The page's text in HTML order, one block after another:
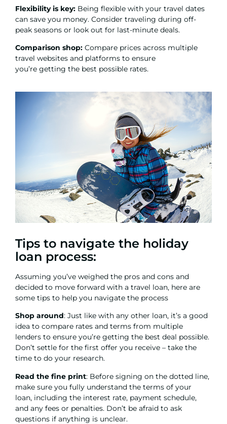
Flexibility is key: Being flexible with your travel dates
can save you money. Consider traveling during off-
peak seasons or look out for last-minute deals.
Comparison shop: Compare prices across multiple
travel websites and platforms to ensure
you’re getting the best possible rates.
Tips to navigate the holiday
loan process:
Assuming you’ve weighed the pros and cons and
decided to move forward with a travel loan, here are
some tips to help you navigate the process
Shop around: Just like with any other loan, it’s a good
idea to compare rates and terms from multiple
lenders to ensure you’re getting the best deal possible.
Don’t settle for the first offer you receive – take the
time to do your research.
Read the fine print: Before signing on the dotted line,
make sure you fully understand the terms of your
loan, including the interest rate, payment schedule,
and any fees or penalties. Don’t be afraid to ask
questions if anything is unclear.